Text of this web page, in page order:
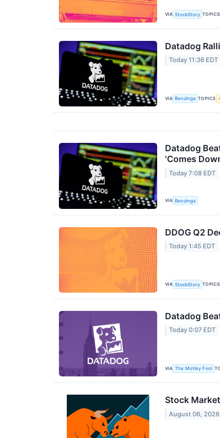
VIA StockStory TOPICS
Datadog
Today 11:36 EDT
VIA Benzinga TOPICS
Datadog
'Comes
Today 7:08 EDT
VIA Benzinga
DDOG Q2
Today 1:45 EDT
VIA StockStory TOPICS
Datadog
Today 0:07 EDT
VIA The Motley Fool
Stock
August 06, 2026